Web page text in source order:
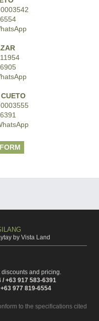
by Vista Land
and pricing.
+63 917 583-6391
977 819-6554
to the specifications cited